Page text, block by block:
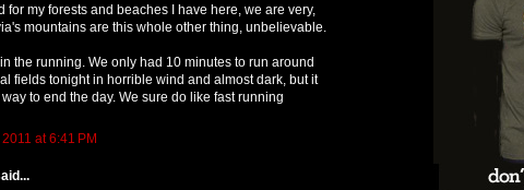
for my forests and beaches I have here, we are very,
mountains are this whole other thing, unbelievable.
the running. We only had 10 minutes to run around
fields tonight in horrible wind and almost dark, but it
to end the day. We sure do like fast running
at 6:41 PM